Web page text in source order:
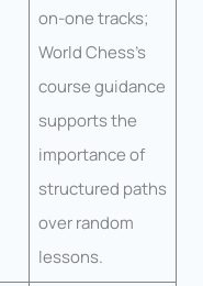
on-one tracks;
World Chess’s
course guidance
supports the
importance of
structured paths
over random
lessons.